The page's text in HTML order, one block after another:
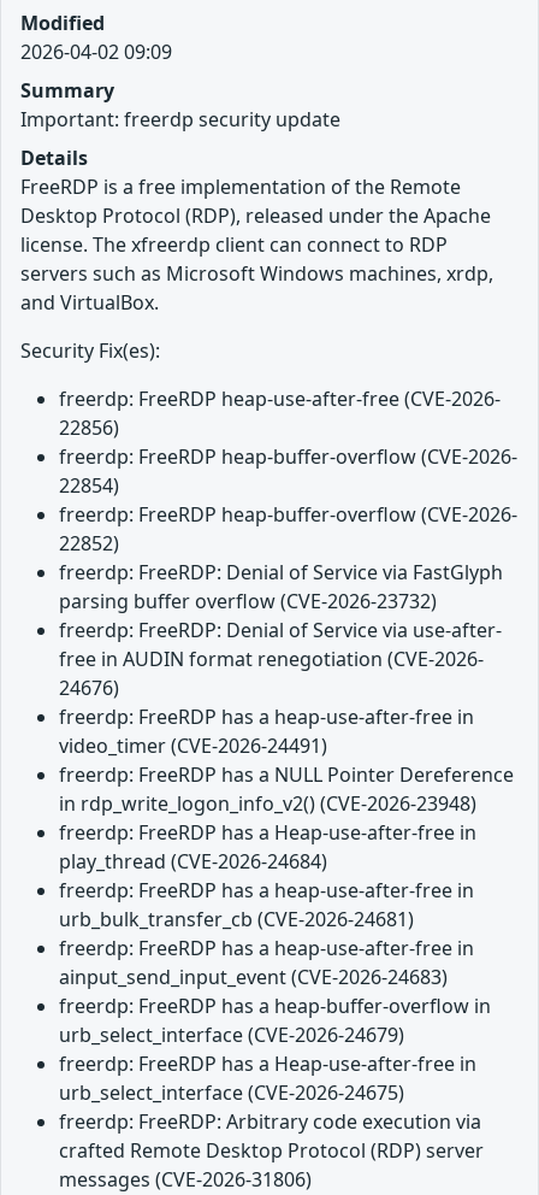
Modified
2026-04-02 09:09
Summary
Important: freerdp security update
Details
FreeRDP is a free implementation of the Remote
Desktop Protocol (RDP), released under the Apache
license. The xfreerdp client can connect to RDP
servers such as Microsoft Windows machines, xrdp,
and VirtualBox.
Security Fix(es):
freerdp: FreeRDP heap-use-after-free (CVE-2026-
22856)
freerdp: FreeRDP heap-buffer-overflow (CVE-2026-
22854)
freerdp: FreeRDP heap-buffer-overflow (CVE-2026-
22852)
freerdp: FreeRDP: Denial of Service via FastGlyph
parsing buffer overflow (CVE-2026-23732)
freerdp: FreeRDP: Denial of Service via use-after-
free in AUDIN format renegotiation (CVE-2026-
24676)
freerdp: FreeRDP has a heap-use-after-free in
video_timer (CVE-2026-24491)
freerdp: FreeRDP has a NULL Pointer Dereference
in rdp_write_logon_info_v2() (CVE-2026-23948)
freerdp: FreeRDP has a Heap-use-after-free in
play_thread (CVE-2026-24684)
freerdp: FreeRDP has a heap-use-after-free in
urb_bulk_transfer_cb (CVE-2026-24681)
freerdp: FreeRDP has a heap-use-after-free in
ainput_send_input_event (CVE-2026-24683)
freerdp: FreeRDP has a heap-buffer-overflow in
urb_select_interface (CVE-2026-24679)
freerdp: FreeRDP has a Heap-use-after-free in
urb_select_interface (CVE-2026-24675)
freerdp: FreeRDP: Arbitrary code execution via
crafted Remote Desktop Protocol (RDP) server
messages (CVE-2026-31806)